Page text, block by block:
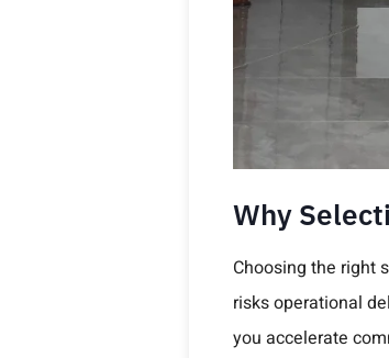
Why
Choosing the right
risks operational
you accelerate